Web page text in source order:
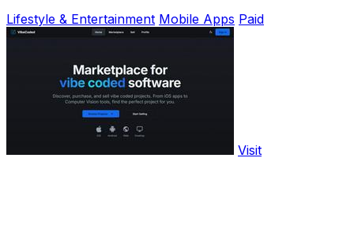
Lifestyle & Entertainment Mobile Apps Paid
Visit